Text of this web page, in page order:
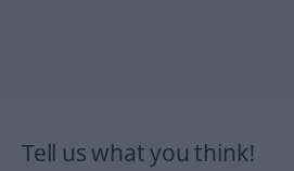
Tell us what you think!